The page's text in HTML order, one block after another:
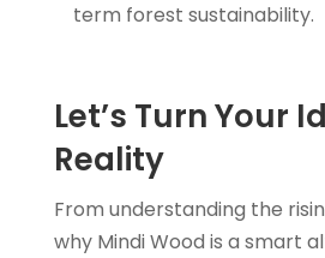
term forest sustainability.
Let’s Turn Your
Reality
From understanding the
why Mindi Wood is a smart